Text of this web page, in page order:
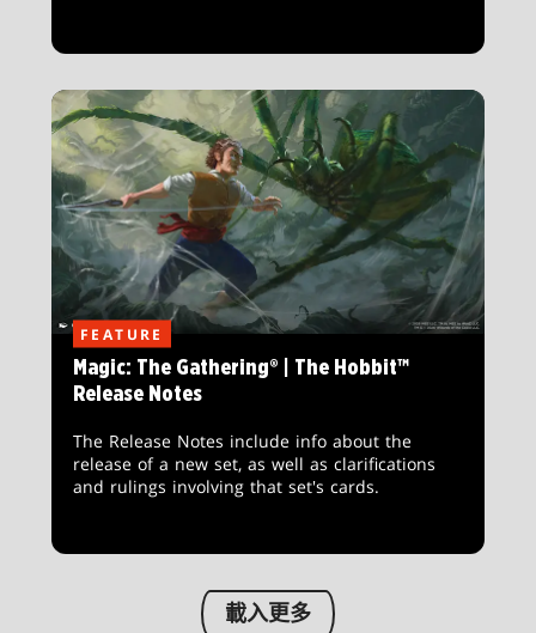
FEATURE
Magic: The Gathering® | The Hobbit™
Release Notes
The Release Notes include info about the
release of a new set, as well as clarifications
and rulings involving that set's cards.
載入更多